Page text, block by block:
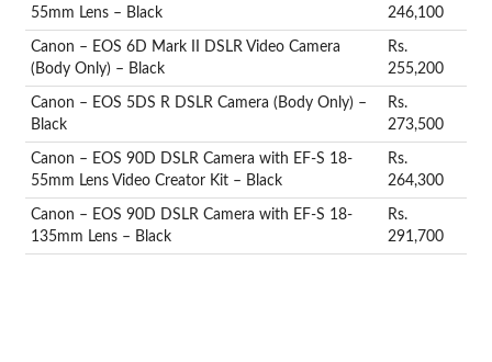
55mm Lens – Black
246,100
Canon – EOS 6D Mark II DSLR Video Camera
(Body Only) – Black
Rs.
255,200
Canon – EOS 5DS R DSLR Camera (Body Only) –
Black
Rs.
273,500
Canon – EOS 90D DSLR Camera with EF-S 18-
55mm Lens Video Creator Kit – Black
Rs.
264,300
Canon – EOS 90D DSLR Camera with EF-S 18-
135mm Lens – Black
Rs.
291,700